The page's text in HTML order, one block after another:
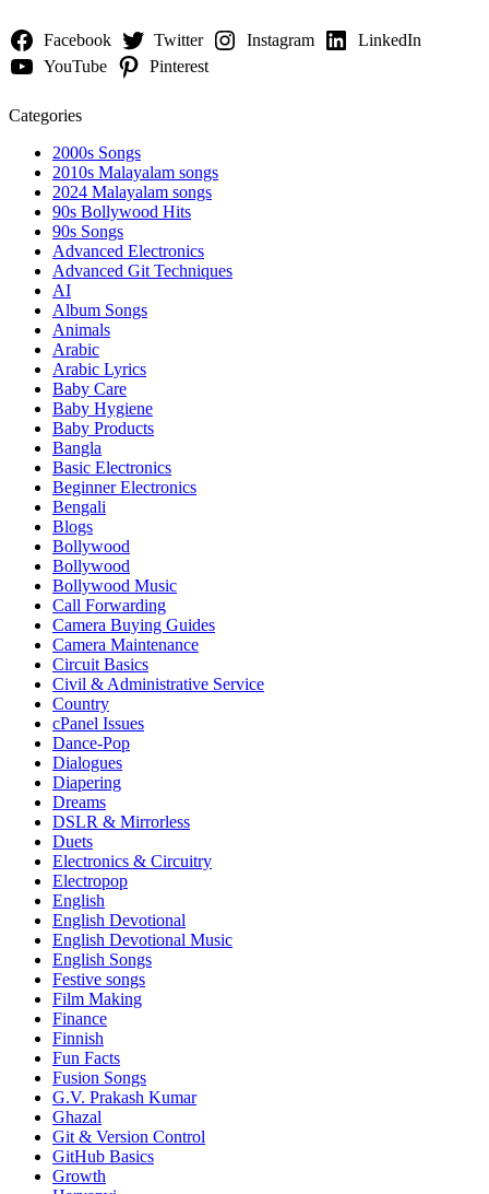
Facebook Twitter Instagram
LinkedIn
YouTube
Pinterest
Categories
2000s Songs
2010s Malayalam songs
2024 Malayalam songs
90s Bollywood Hits
90s Songs
Advanced Electronics
Advanced Git Techniques
AI
Album Songs
Animals
Arabic
Arabic Lyrics
Baby Care
Baby Hygiene
Baby Products
Bangla
Basic Electronics
Beginner Electronics
Bengali
Blogs
Bollywood
Bollywood
Bollywood Music
Call Forwarding
Camera Buying Guides
Camera Maintenance
Circuit Basics
Civil & Administrative Service
Country
cPanel Issues
Dance-Pop
Dialogues
Diapering
Dreams
DSLR & Mirrorless
Duets
Electronics & Circuitry
Electropop
English
English Devotional
English Devotional Music
English Songs
Festive songs
Film Making
Finance
Finnish
Fun Facts
Fusion Songs
G.V. Prakash Kumar
Ghazal
Git & Version Control
GitHub Basics
Growth